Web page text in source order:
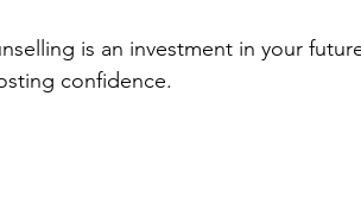
is an investment in your
confidence.